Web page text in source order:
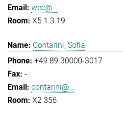
wec@...
X5 1.3.19
Contarini, Sofia
+49 89 30000-3017
-
contarini@...
X2 356